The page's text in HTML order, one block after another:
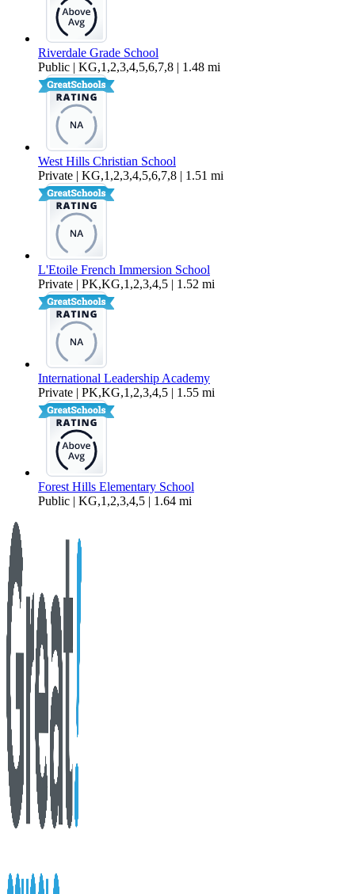
Riverdale Grade School
Public | KG,1,2,3,4,5,6,7,8 | 1.48 mi
West Hills Christian School
Private | KG,1,2,3,4,5,6,7,8 | 1.51 mi
L'Etoile French Immersion School
Private | PK,KG,1,2,3,4,5 | 1.52 mi
International Leadership Academy
Private | PK,KG,1,2,3,4,5 | 1.55 mi
Forest Hills Elementary School
Public | KG,1,2,3,4,5 | 1.64 mi